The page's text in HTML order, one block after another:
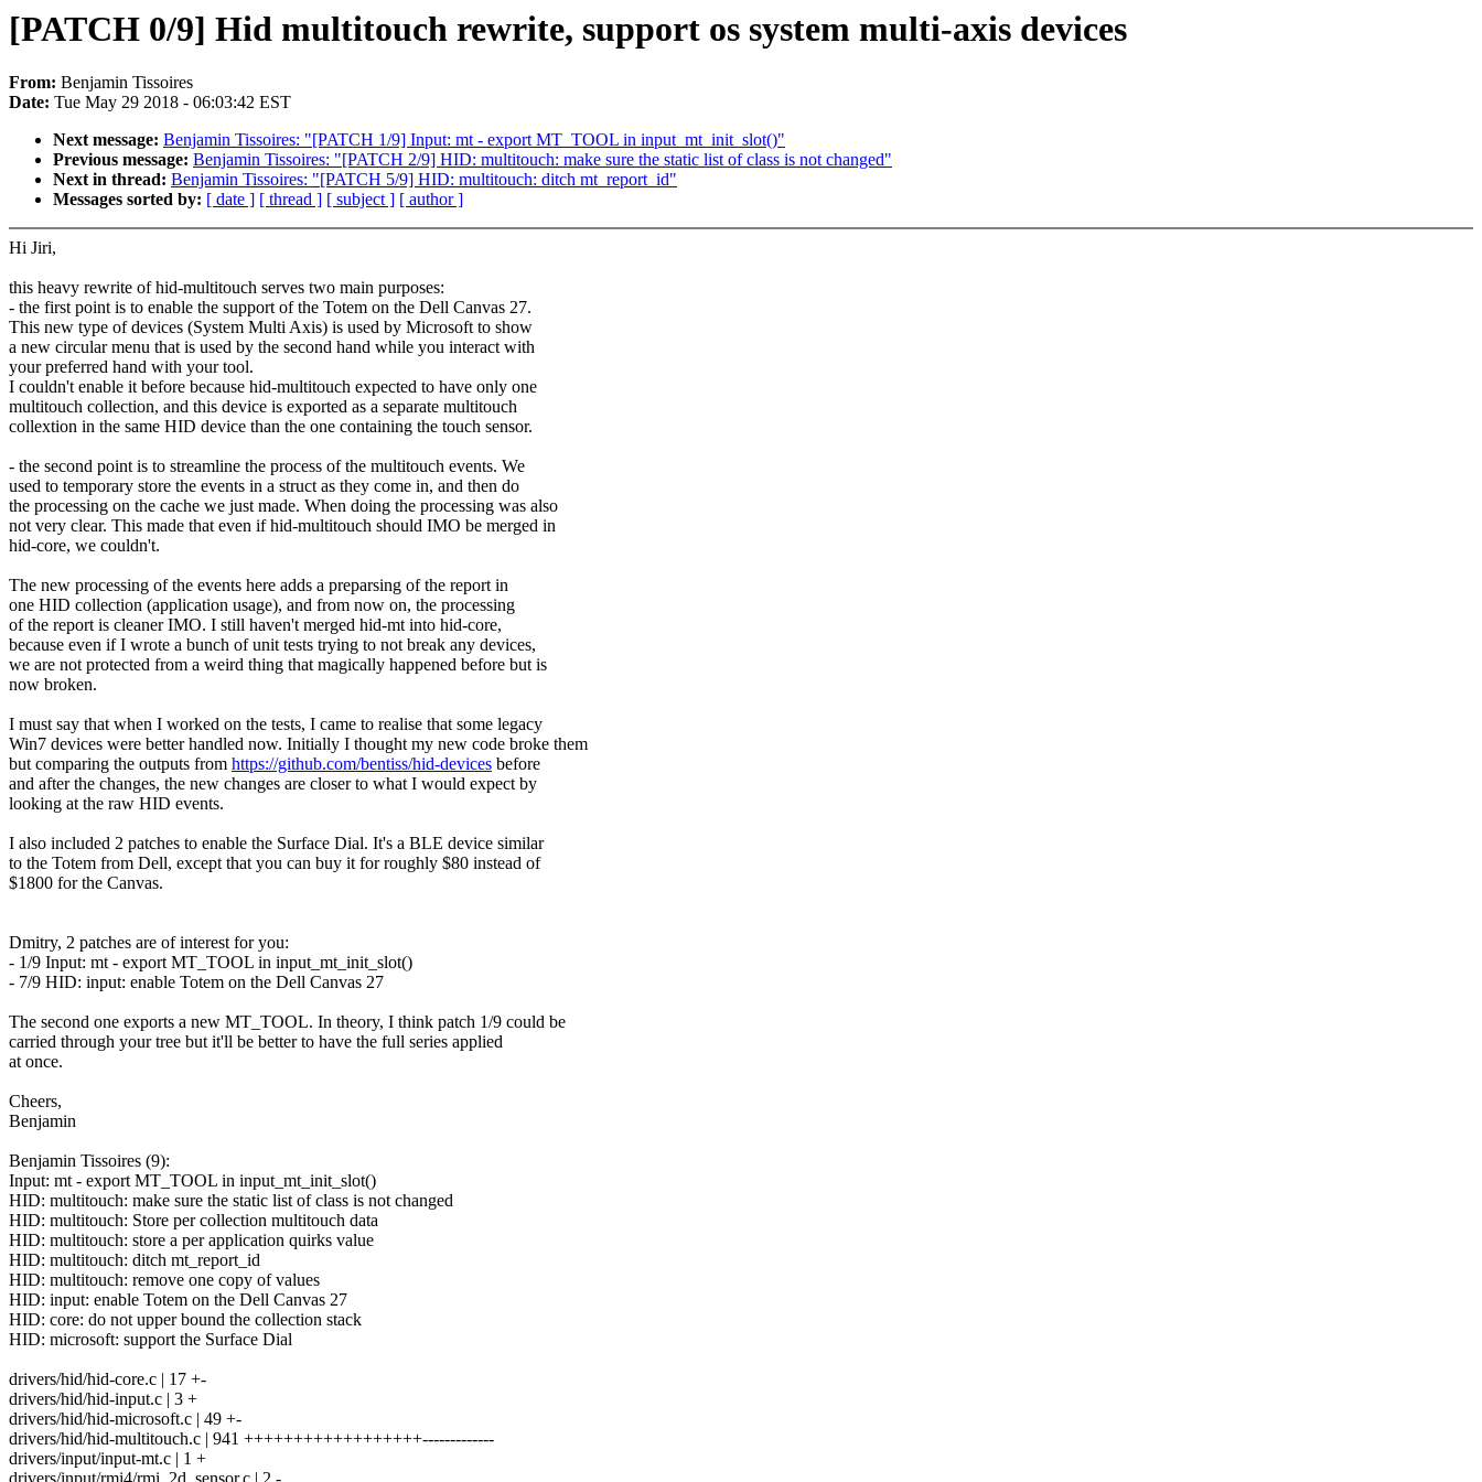
[PATCH 0/9] Hid multitouch rewrite, support os system multi-axis devices
From: Benjamin Tissoires
Date: Tue May 29 2018 - 06:03:42 EST
Next message: Benjamin Tissoires: "[PATCH 1/9] Input: mt - export MT_TOOL in input_mt_init_slot()"
Previous message: Benjamin Tissoires: "[PATCH 2/9] HID: multitouch: make sure the static list of class is not changed"
Next in thread: Benjamin Tissoires: "[PATCH 5/9] HID: multitouch: ditch mt_report_id"
Messages sorted by: [ date ] [ thread ] [ subject ] [ author ]
Hi Jiri,
this heavy rewrite of hid-multitouch serves two main purposes:
- the first point is to enable the support of the Totem on the Dell Canvas 27.
This new type of devices (System Multi Axis) is used by Microsoft to show
a new circular menu that is used by the second hand while you interact with
your preferred hand with your tool.
I couldn't enable it before because hid-multitouch expected to have only one
multitouch collection, and this device is exported as a separate multitouch
collextion in the same HID device than the one containing the touch sensor.
- the second point is to streamline the process of the multitouch events. We
used to temporary store the events in a struct as they come in, and then do
the processing on the cache we just made. When doing the processing was also
not very clear. This made that even if hid-multitouch should IMO be merged in
hid-core, we couldn't.
The new processing of the events here adds a preparsing of the report in
one HID collection (application usage), and from now on, the processing
of the report is cleaner IMO. I still haven't merged hid-mt into hid-core,
because even if I wrote a bunch of unit tests trying to not break any devices,
we are not protected from a weird thing that magically happened before but is
now broken.
I must say that when I worked on the tests, I came to realise that some legacy
Win7 devices were better handled now. Initially I thought my new code broke them
but comparing the outputs from https://github.com/bentiss/hid-devices before
and after the changes, the new changes are closer to what I would expect by
looking at the raw HID events.
I also included 2 patches to enable the Surface Dial. It's a BLE device similar
to the Totem from Dell, except that you can buy it for roughly $80 instead of
$1800 for the Canvas.
Dmitry, 2 patches are of interest for you:
- 1/9 Input: mt - export MT_TOOL in input_mt_init_slot()
- 7/9 HID: input: enable Totem on the Dell Canvas 27
The second one exports a new MT_TOOL. In theory, I think patch 1/9 could be
carried through your tree but it'll be better to have the full series applied
at once.
Cheers,
Benjamin
Benjamin Tissoires (9):
Input: mt - export MT_TOOL in input_mt_init_slot()
HID: multitouch: make sure the static list of class is not changed
HID: multitouch: Store per collection multitouch data
HID: multitouch: store a per application quirks value
HID: multitouch: ditch mt_report_id
HID: multitouch: remove one copy of values
HID: input: enable Totem on the Dell Canvas 27
HID: core: do not upper bound the collection stack
HID: microsoft: support the Surface Dial
drivers/hid/hid-core.c | 17 +-
drivers/hid/hid-input.c | 3 +
drivers/hid/hid-microsoft.c | 49 +-
drivers/hid/hid-multitouch.c | 941 ++++++++++++++++++-------------
drivers/input/input-mt.c | 1 +